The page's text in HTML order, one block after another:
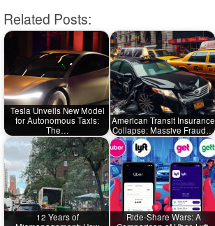
Related Posts:
Tesla Unveils New Model
for Autonomous Taxis:
The…
American Transit Insurance
Collapse: Massive Fraud…
12 Years of
Ride-Share Wars: A